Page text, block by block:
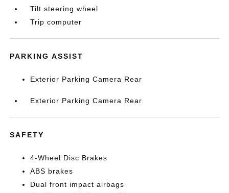
Tilt steering wheel
Trip computer
PARKING ASSIST
Exterior Parking Camera Rear
Exterior Parking Camera Rear
SAFETY
4-Wheel Disc Brakes
ABS brakes
Dual front impact airbags